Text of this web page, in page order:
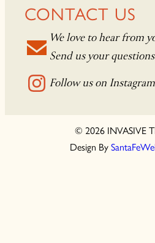
CONTACT US
We love to hear from
Send us your
Follow us on Instagram
© 2026 INVASIVE
Design By